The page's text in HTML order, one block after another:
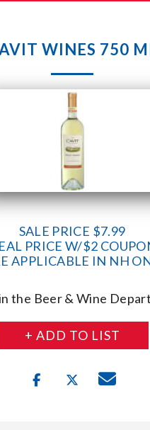
WINES 750
SALE PRICE $7.99
PRICE W/$2
APPLICABLE IN NH
the Beer & Wine
+ ADD TO LIST